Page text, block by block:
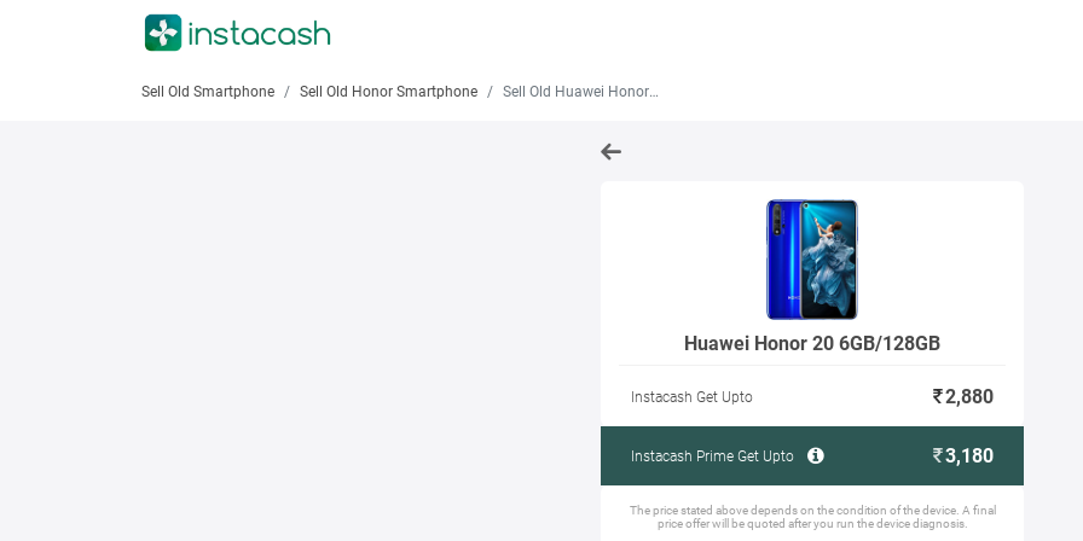
Sell Old Smartphone Sell Old Honor Smartphone Sell Old Huawei Honor 20 6GB/128GB
Huawei Honor 20 6GB/128GB
Instacash Get Upto 2,880
Instacash Prime Get Upto 3,180
The price stated above depends on the condition of the device. A final
price offer will be quoted after you run the device diagnosis.